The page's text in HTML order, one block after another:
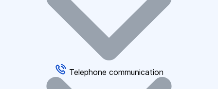
Telephone communication